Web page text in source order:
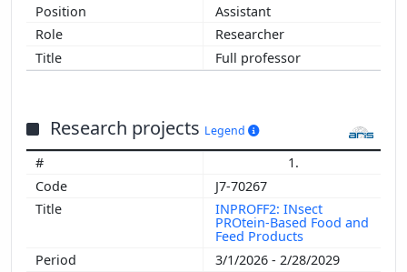
Assistant
Researcher
Full professor
Research projects Legend
1.
J7-70267
INPROFF2: INsect
PROtein-Based Food and
Feed Products
3/1/2026 - 2/28/2029